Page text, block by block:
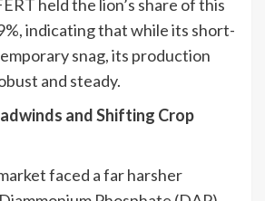
held the lion’s share of this
indicating that while its short-
snag, its production
and steady.
and Shifting Crop
faced a far harsher